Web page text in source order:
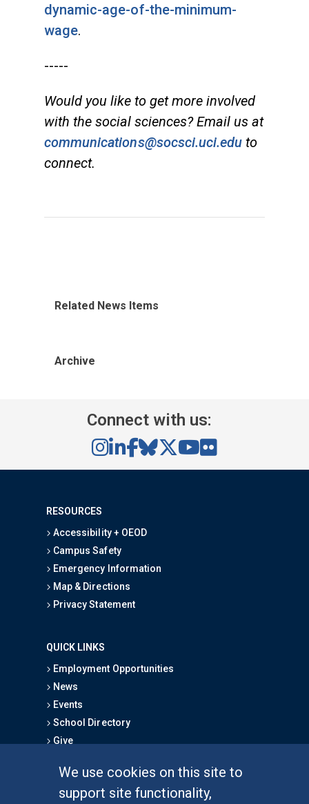
We use cookies on this site to
support site functionality,
dynamic-age-of-the-minimum-
wage.
-----
Would you like to get more involved
with the social sciences? Email us at
communications@socsci.uci.edu to
connect.
Related News Items
Archive
Connect with us:
RESOURCES
Accessibility + OEOD
Campus Safety
Emergency Information
Map & Directions
Privacy Statement
QUICK LINKS
Employment Opportunities
News
Events
School Directory
Give